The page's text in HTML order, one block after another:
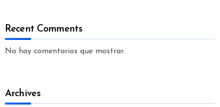
Recent Comments
No hay comentarios que mostrar.
Archives